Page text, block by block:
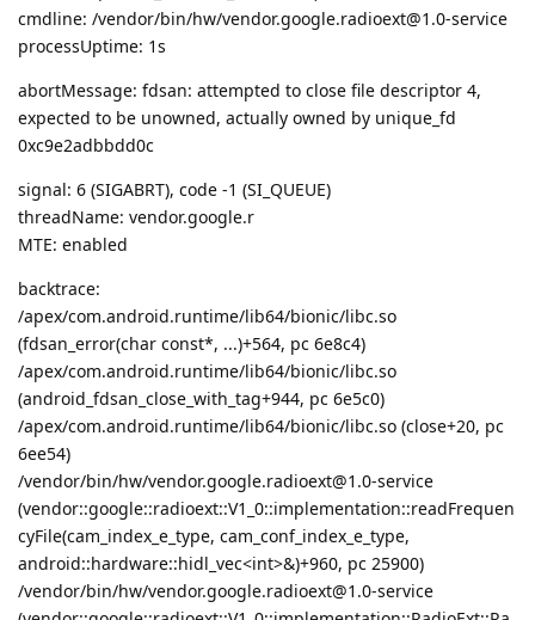
cmdline: /vendor/bin/hw/vendor.google.radioext@1.0-service
processUptime: 1s
abortMessage: fdsan: attempted to close file descriptor 4,
expected to be unowned, actually owned by unique_fd
0xc9e2adbbdd0c
signal: 6 (SIGABRT), code -1 (SI_QUEUE)
threadName: vendor.google.r
MTE: enabled
backtrace:
/apex/com.android.runtime/lib64/bionic/libc.so
(fdsan_error(char const*, ...)+564, pc 6e8c4)
/apex/com.android.runtime/lib64/bionic/libc.so
(android_fdsan_close_with_tag+944, pc 6e5c0)
/apex/com.android.runtime/lib64/bionic/libc.so (close+20, pc
6ee54)
/vendor/bin/hw/vendor.google.radioext@1.0-service
(vendor::google::radioext::V1_0::implementation::readFrequen
cyFile(cam_index_e_type, cam_conf_index_e_type,
android::hardware::hidl_vec<int>&)+960, pc 25900)
/vendor/bin/hw/vendor.google.radioext@1.0-service